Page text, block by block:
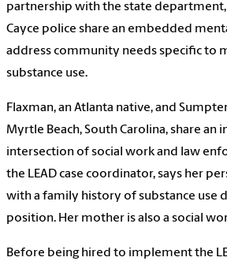
partnership with the state department,
Cayce police share an embedded
address community needs specific to
substance use.
Flaxman, an Atlanta native, and
Myrtle Beach, South Carolina, share an
intersection of social work and law
the LEAD case coordinator, says her
with a family history of substance use
position. Her mother is also a social
Before being hired to implement the